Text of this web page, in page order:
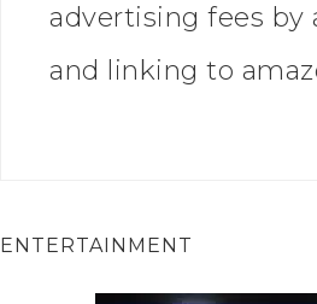
advertising fees by
and linking to
ENTERTAINMENT